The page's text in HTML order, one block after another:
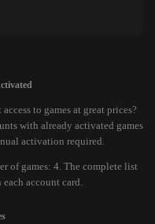
to games at great prices?
with already activated games
activation required.
of games: 4. The complete list
each account card.